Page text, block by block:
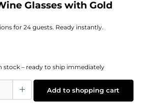
Glasses with Gold
for 24 guests. Ready instantly.
stock – ready to ship immediately
the desired amount or use the buttons to increase or
Add to shopping cart